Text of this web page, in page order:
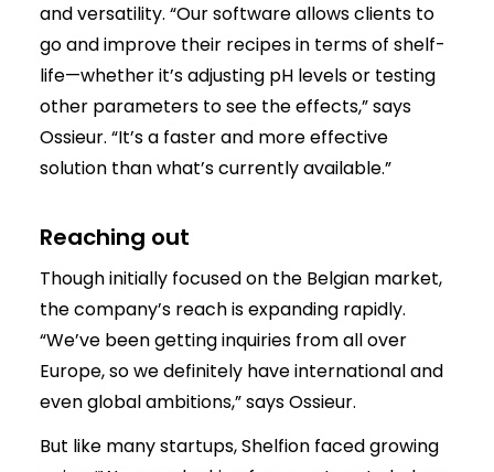
and versatility. “Our software allows clients to
go and improve their recipes in terms of shelf-
life—whether it’s adjusting pH levels or testing
other parameters to see the effects,” says
Ossieur. “It’s a faster and more effective
solution than what’s currently available.”
Reaching out
Though initially focused on the Belgian market,
the company’s reach is expanding rapidly.
“We’ve been getting inquiries from all over
Europe, so we definitely have international and
even global ambitions,” says Ossieur.
But like many startups, Shelfion faced growing